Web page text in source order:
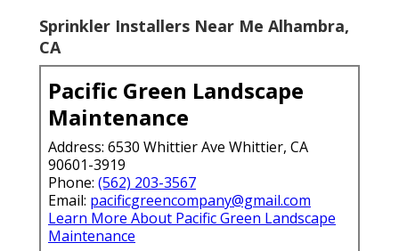
Sprinkler Installers Near Me Alhambra,
CA
Pacific Green Landscape
Maintenance
Address: 6530 Whittier Ave Whittier, CA
90601-3919
Phone: (562) 203-3567
Email: pacificgreencompany@gmail.com
Learn More About Pacific Green Landscape
Maintenance